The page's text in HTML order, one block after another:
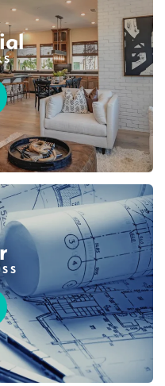
Improve this map
PAYMENT CALCULATOR
BATHS
3
GARAGES
Closets
Rates